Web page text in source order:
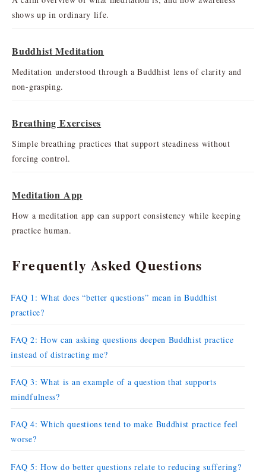
shows up in ordinary life.
Buddhist Meditation
Meditation understood through a Buddhist lens of clarity and
non-grasping.
Breathing Exercises
Simple breathing practices that support steadiness without
forcing control.
Meditation App
How a meditation app can support consistency while keeping
practice human.
Frequently Asked Questions
FAQ 1: What does “better questions” mean in Buddhist
practice?
FAQ 2: How can asking questions deepen Buddhist practice
instead of distracting me?
FAQ 3: What is an example of a question that supports
mindfulness?
FAQ 4: Which questions tend to make Buddhist practice feel
worse?
FAQ 5: How do better questions relate to reducing suffering?